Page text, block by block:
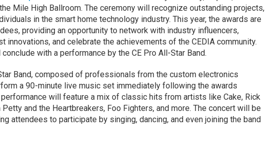
Mile High Ballroom. The ceremony will recognize outstanding projects,
in the smart home technology industry. This year, the awards are
providing an opportunity to network with industry influencers,
innovations, and celebrate the achievements of the CEDIA community.
with a performance by the CE Pro All-Star Band.
Band, composed of professionals from the custom electronics
a 90-minute live music set immediately following the awards
performance will feature a mix of classic hits from artists like Cake, Rick
and the Heartbreakers, Foo Fighters, and more. The concert will be
attendees to participate by singing, dancing, and even joining the band